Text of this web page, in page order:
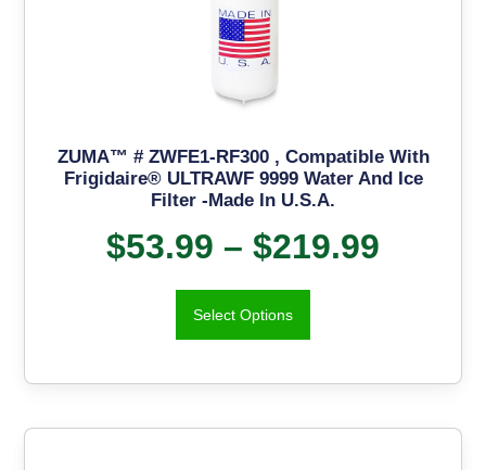
ZUMA™ # ZWFE1-RF300 , Compatible With
Frigidaire® ULTRAWF 9999 Water And Ice
Filter -Made In U.S.A.
$53.99 – $219.99
Select Options